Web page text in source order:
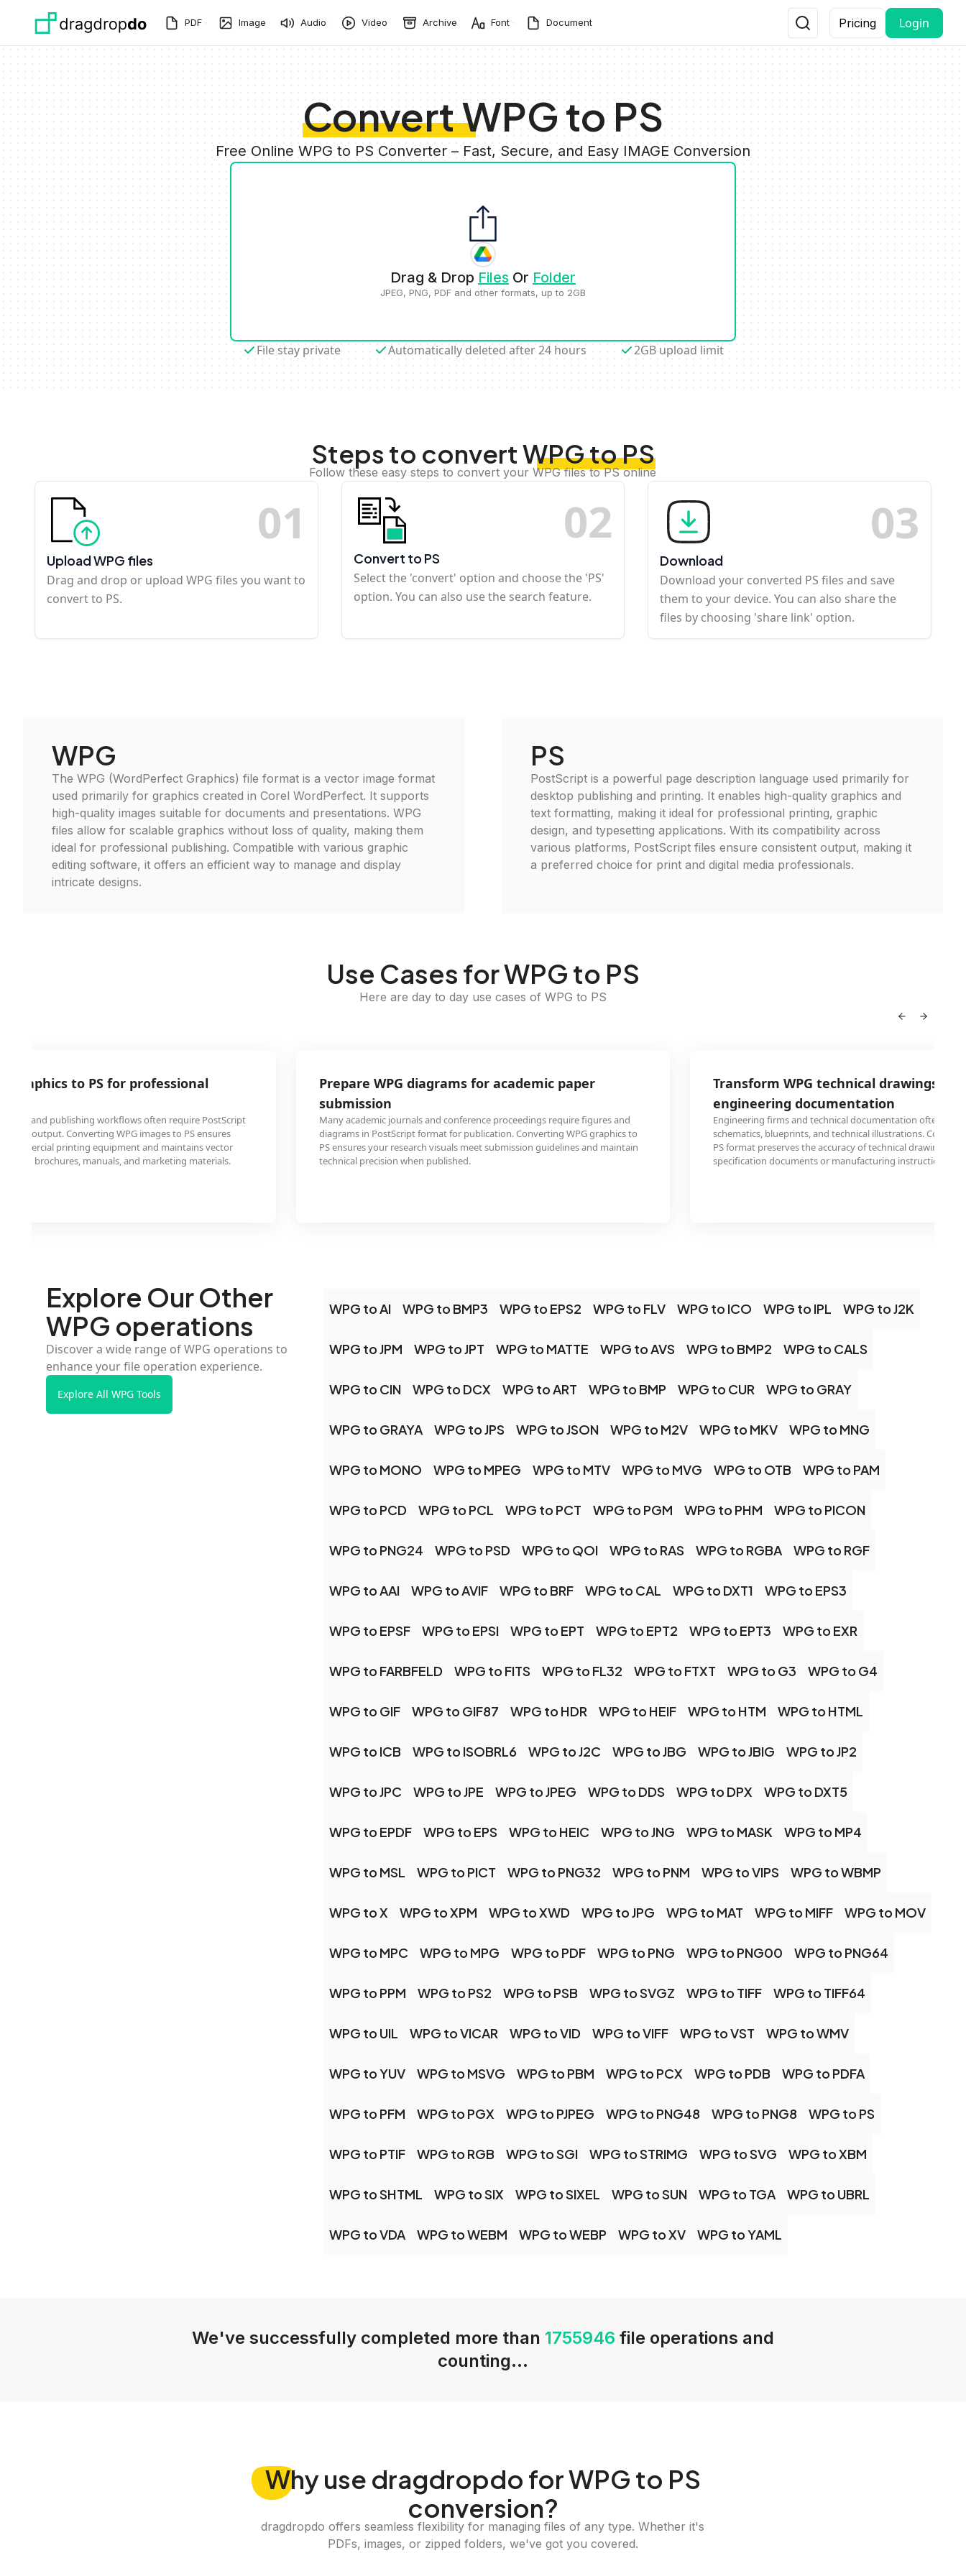
PDF Image Audio Video Archive Font Document Pricing Login
Convert WPG to PS
Free Online WPG to PS Converter – Fast, Secure, and Easy IMAGE Conversion
Drag & Drop Files Or Folder
JPEG, PNG, PDF and other formats, up to 2GB
File stay private Automatically deleted after 24 hours 2GB upload limit
Steps to convert WPG to PS
Follow these easy steps to convert your WPG files to PS online
01
Upload WPG files
Drag and drop or upload WPG files you want to
convert to PS.
02
Convert to PS
Select the 'convert' option and choose the 'PS'
option. You can also use the search feature.
03
Download
Download your converted PS files and save
them to your device. You can also share the
files by choosing 'share link' option.
WPG
The WPG (WordPerfect Graphics) file format is a vector image format
used primarily for graphics created in Corel WordPerfect. It supports
high-quality images suitable for documents and presentations. WPG
files allow for scalable graphics without loss of quality, making them
ideal for professional publishing. Compatible with various graphic
editing software, it offers an efficient way to manage and display
intricate designs.
PS
PostScript is a powerful page description language used primarily for
desktop publishing and printing. It enables high-quality graphics and
text formatting, making it ideal for professional printing, graphic
design, and typesetting applications. With its compatibility across
various platforms, PostScript files ensure consistent output, making it
a preferred choice for print and digital media professionals.
Use Cases for WPG to PS
Here are day to day use cases of WPG to PS
graphics to PS for professional
and publishing workflows often require PostScript
output. Converting WPG images to PS ensures
printing equipment and maintains vector
in brochures, manuals, and marketing materials.
Prepare WPG diagrams for academic paper
submission
Many academic journals and conference proceedings require figures and
diagrams in PostScript format for publication. Converting WPG graphics to
PS ensures your research visuals meet submission guidelines and maintain
technical precision when published.
Transform WPG technical drawings for
engineering documentation
Engineering firms and technical documentation often use
schematics, blueprints, and technical illustrations.
PS format preserves the accuracy of technical drawings
specification documents or manufacturing instructions.
Explore Our Other
WPG operations
Discover a wide range of WPG operations to
enhance your file operation experience.
Explore All WPG Tools
WPG to AI WPG to BMP3 WPG to EPS2 WPG to FLV WPG to ICO WPG to IPL WPG to J2K
WPG to JPM WPG to JPT WPG to MATTE WPG to AVS WPG to BMP2 WPG to CALS
WPG to CIN WPG to DCX WPG to ART WPG to BMP WPG to CUR WPG to GRAY
WPG to GRAYA WPG to JPS WPG to JSON WPG to M2V WPG to MKV WPG to MNG
WPG to MONO WPG to MPEG WPG to MTV WPG to MVG WPG to OTB WPG to PAM
WPG to PCD WPG to PCL WPG to PCT WPG to PGM WPG to PHM WPG to PICON
WPG to PNG24 WPG to PSD WPG to QOI WPG to RAS WPG to RGBA WPG to RGF
WPG to AAI WPG to AVIF WPG to BRF WPG to CAL WPG to DXT1 WPG to EPS3
WPG to EPSF WPG to EPSI WPG to EPT WPG to EPT2 WPG to EPT3 WPG to EXR
WPG to FARBFELD WPG to FITS WPG to FL32 WPG to FTXT WPG to G3 WPG to G4
WPG to GIF WPG to GIF87 WPG to HDR WPG to HEIF WPG to HTM WPG to HTML
WPG to ICB WPG to ISOBRL6 WPG to J2C WPG to JBG WPG to JBIG WPG to JP2
WPG to JPC WPG to JPE WPG to JPEG WPG to DDS WPG to DPX WPG to DXT5
WPG to EPDF WPG to EPS WPG to HEIC WPG to JNG WPG to MASK WPG to MP4
WPG to MSL WPG to PICT WPG to PNG32 WPG to PNM WPG to VIPS WPG to WBMP
WPG to X WPG to XPM WPG to XWD WPG to JPG WPG to MAT WPG to MIFF WPG to MOV
WPG to MPC WPG to MPG WPG to PDF WPG to PNG WPG to PNG00 WPG to PNG64
WPG to PPM WPG to PS2 WPG to PSB WPG to SVGZ WPG to TIFF WPG to TIFF64
WPG to UIL WPG to VICAR WPG to VID WPG to VIFF WPG to VST WPG to WMV
WPG to YUV WPG to MSVG WPG to PBM WPG to PCX WPG to PDB WPG to PDFA
WPG to PFM WPG to PGX WPG to PJPEG WPG to PNG48 WPG to PNG8 WPG to PS
WPG to PTIF WPG to RGB WPG to SGI WPG to STRIMG WPG to SVG WPG to XBM
WPG to SHTML WPG to SIX WPG to SIXEL WPG to SUN WPG to TGA WPG to UBRL
WPG to VDA WPG to WEBM WPG to WEBP WPG to XV WPG to YAML
We've successfully completed more than 1755946 file operations and
counting...
Whyuse dragdropdo for WPG to PS
conversion?
dragdropdo offers seamless flexibility for managing files of any type. Whether it's
PDFs, images, or zipped folders, we've got you covered.